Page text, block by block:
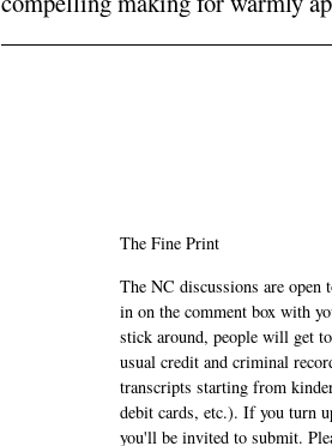
The Fine Print
The NC discussions are
in on the comment box with
stick around, people will get
usual credit and criminal
transcripts starting from
debit cards, etc.). If you turn
you'll be invited to submit.